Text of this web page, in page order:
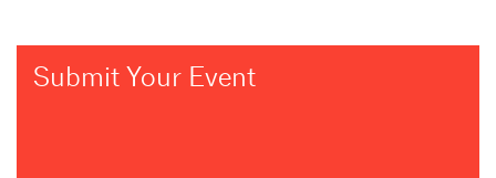
Submit Your Event